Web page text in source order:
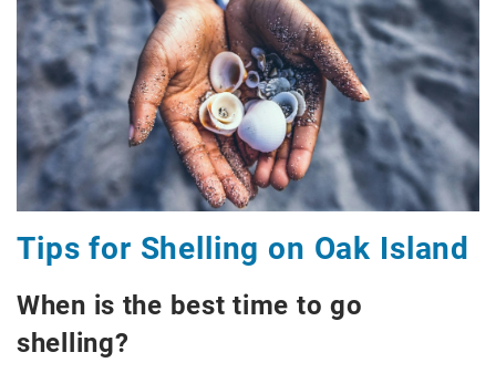
Tips for Shelling on Oak Island
When is the best time to go
shelling?